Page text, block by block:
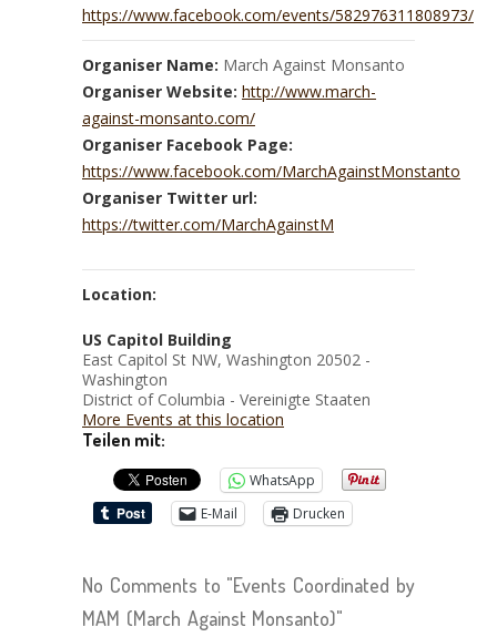
https://www.facebook.com/events/582976311808973/
Organiser Name: March Against Monsanto
Organiser Website: http://www.march-
against-monsanto.com/
Organiser Facebook Page:
https://www.facebook.com/MarchAgainstMonstanto
Organiser Twitter url:
https://twitter.com/MarchAgainstM
Location:
US Capitol Building
East Capitol St NW, Washington 20502 -
Washington
District of Columbia - Vereinigte Staaten
More Events at this location
Teilen mit:
WhatsApp
E-Mail
Drucken
No Comments to "Events Coordinated by
MAM (March Against Monsanto)"